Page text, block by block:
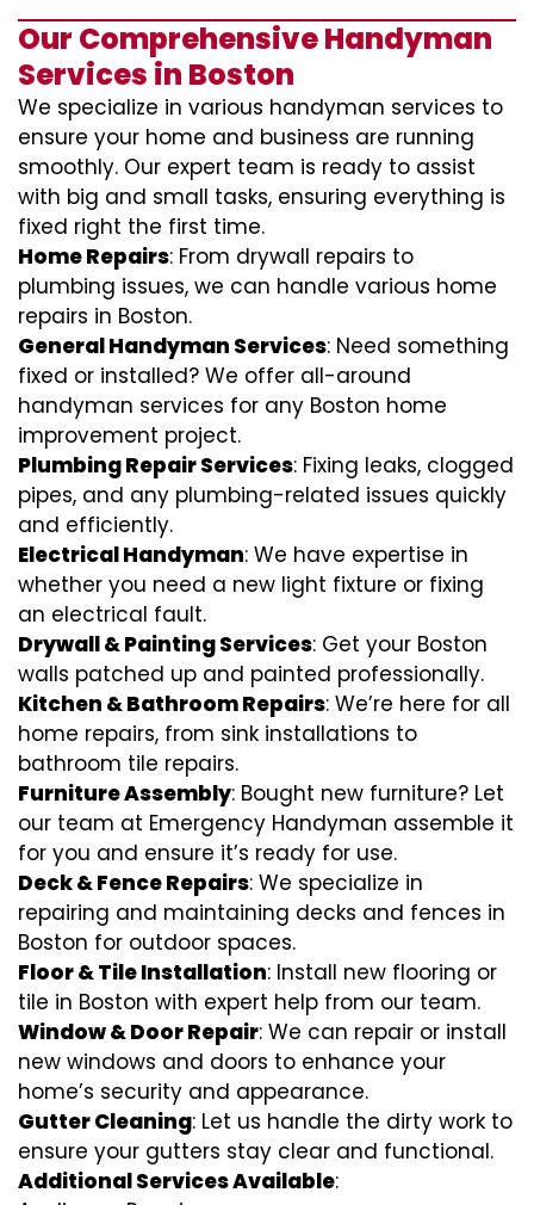
Our Comprehensive Handyman
Services in Boston
We specialize in various handyman services to
ensure your home and business are running
smoothly. Our expert team is ready to assist
with big and small tasks, ensuring everything is
fixed right the first time.
Home Repairs: From drywall repairs to
plumbing issues, we can handle various home
repairs in Boston.
General Handyman Services: Need something
fixed or installed? We offer all-around
handyman services for any Boston home
improvement project.
Plumbing Repair Services: Fixing leaks, clogged
pipes, and any plumbing-related issues quickly
and efficiently.
Electrical Handyman: We have expertise in
whether you need a new light fixture or fixing
an electrical fault.
Drywall & Painting Services: Get your Boston
walls patched up and painted professionally.
Kitchen & Bathroom Repairs: We’re here for all
home repairs, from sink installations to
bathroom tile repairs.
Furniture Assembly: Bought new furniture? Let
our team at Emergency Handyman assemble it
for you and ensure it’s ready for use.
Deck & Fence Repairs: We specialize in
repairing and maintaining decks and fences in
Boston for outdoor spaces.
Floor & Tile Installation: Install new flooring or
tile in Boston with expert help from our team.
Window & Door Repair: We can repair or install
new windows and doors to enhance your
home’s security and appearance.
Gutter Cleaning: Let us handle the dirty work to
ensure your gutters stay clear and functional.
Additional Services Available: